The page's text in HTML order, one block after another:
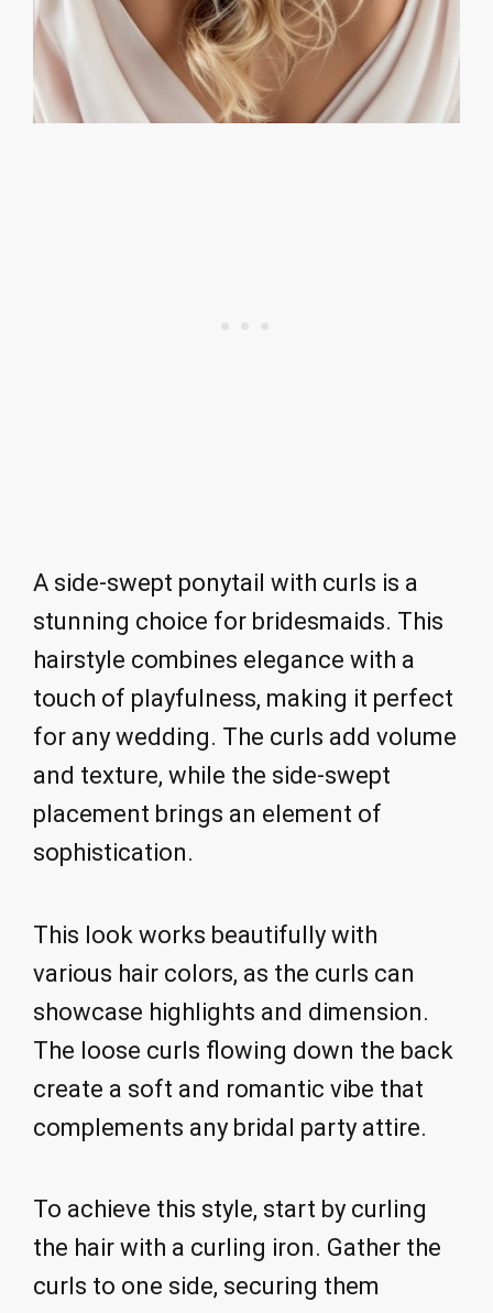
A side-swept ponytail with curls is a
stunning choice for bridesmaids. This
hairstyle combines elegance with a
touch of playfulness, making it perfect
for any wedding. The curls add volume
and texture, while the side-swept
placement brings an element of
sophistication.
This look works beautifully with
various hair colors, as the curls can
showcase highlights and dimension.
The loose curls flowing down the back
create a soft and romantic vibe that
complements any bridal party attire.
To achieve this style, start by curling
the hair with a curling iron. Gather the
curls to one side, securing them